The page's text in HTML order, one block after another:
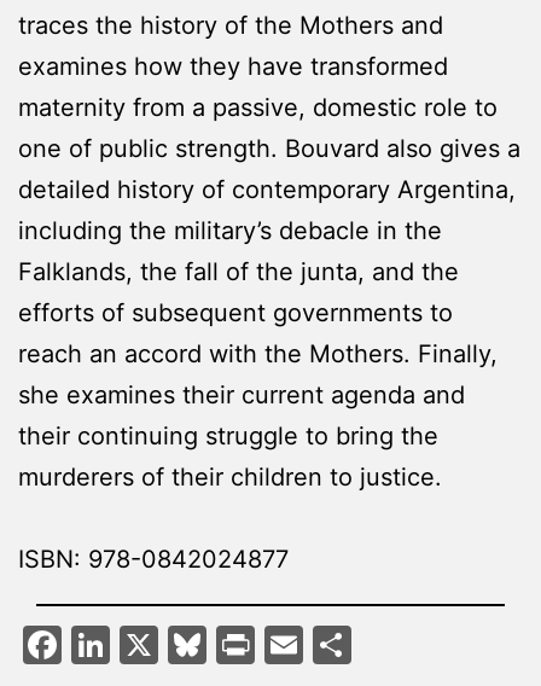
traces the history of the Mothers and
examines how they have transformed
maternity from a passive, domestic role to
one of public strength. Bouvard also gives a
detailed history of contemporary Argentina,
including the military’s debacle in the
Falklands, the fall of the junta, and the
efforts of subsequent governments to
reach an accord with the Mothers. Finally,
she examines their current agenda and
their continuing struggle to bring the
murderers of their children to justice.
ISBN: 978-0842024877
Facebook
LinkedIn
X Bluesky
PrintEmail